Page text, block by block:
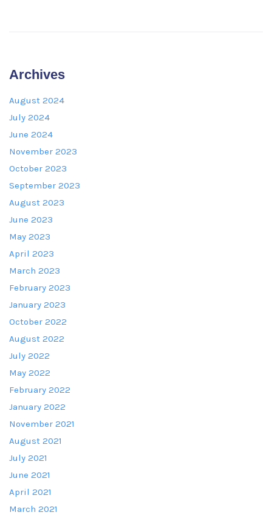
Archives
August 2024
July 2024
June 2024
November 2023
October 2023
September 2023
August 2023
June 2023
May 2023
April 2023
March 2023
February 2023
January 2023
October 2022
August 2022
July 2022
May 2022
February 2022
January 2022
November 2021
August 2021
July 2021
June 2021
April 2021
March 2021